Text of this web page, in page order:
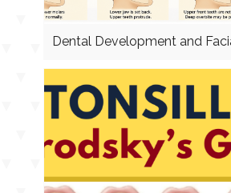
Dental Development and